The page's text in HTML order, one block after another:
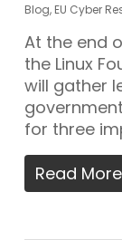
Blog, EU Cyber
At the end
the Linux
will gather
for three
Read More